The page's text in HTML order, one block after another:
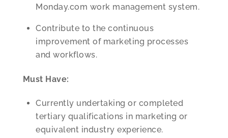
Monday.com work management system.
Contribute to the continuous
improvement of marketing processes
and workflows.
Must Have:
Currently undertaking or completed
tertiary qualifications in marketing or
equivalent industry experience.